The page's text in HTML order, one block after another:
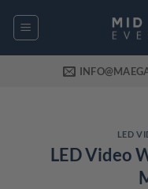
LED
LED Video